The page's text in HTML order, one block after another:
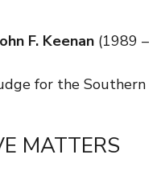
F. Keenan (1989 –
for the Southern
MATTERS